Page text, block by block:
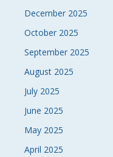
December 2025
October 2025
September 2025
August 2025
July 2025
June 2025
May 2025
April 2025